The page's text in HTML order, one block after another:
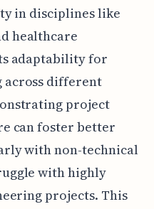
in disciplines like
healthcare
adaptability for
across different
project
can foster better
with non-technical
with highly
projects. This